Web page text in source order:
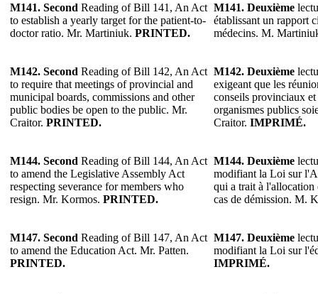
M141. Second Reading of Bill 141, An Act
to establish a yearly target for the patient-to-
doctor ratio. Mr. Martiniuk. PRINTED.
M141. Deuxième
établissant un rapport
médecins. M.
M142. Second Reading of Bill 142, An Act
to require that meetings of provincial and
municipal boards, commissions and other
public bodies be open to the public. Mr.
Craitor. PRINTED.
M142. Deuxième
exigeant que les
conseils provinciaux
organismes publics
Craitor. IMPRIMÉ.
M144. Second Reading of Bill 144, An Act
to amend the Legislative Assembly Act
respecting severance for members who
resign. Mr. Kormos. PRINTED.
M144. Deuxième
modifiant la Loi sur
qui a trait à l'allocation
cas de démission. M.
M147. Second Reading of Bill 147, An Act
to amend the Education Act. Mr. Patten.
PRINTED.
M147. Deuxième
modifiant la Loi sur
IMPRIMÉ.